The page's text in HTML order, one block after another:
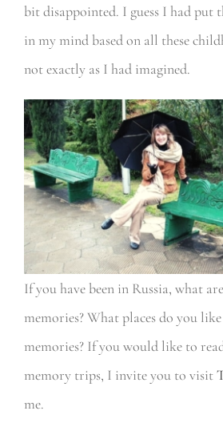
bit disappointed. I guess I had put
in my mind based on all these
not exactly as I had imagined.
If you have been in Russia, what
memories? What places do you
memories? If you would like to
memory trips, I invite you to visit
me.